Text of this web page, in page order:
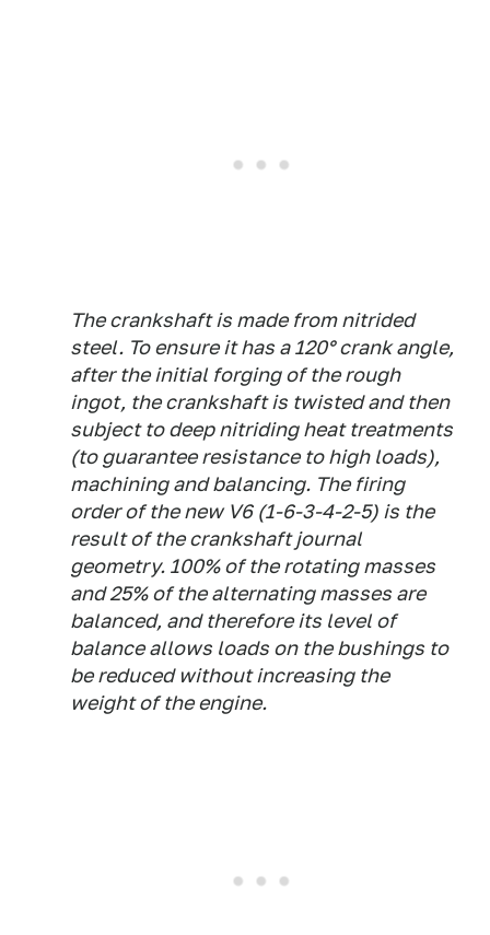
The crankshaft is made from nitrided
steel. To ensure it has a 120° crank angle,
after the initial forging of the rough
ingot, the crankshaft is twisted and then
subject to deep nitriding heat treatments
(to guarantee resistance to high loads),
machining and balancing. The firing
order of the new V6 (1-6-3-4-2-5) is the
result of the crankshaft journal
geometry. 100% of the rotating masses
and 25% of the alternating masses are
balanced, and therefore its level of
balance allows loads on the bushings to
be reduced without increasing the
weight of the engine.